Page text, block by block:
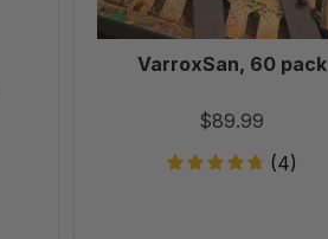
VarroxSan, 60 pack
$89.99
(4)